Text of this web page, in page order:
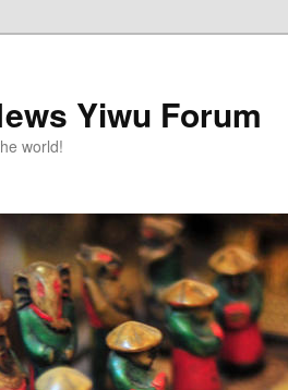
Yiwu Forum
world!